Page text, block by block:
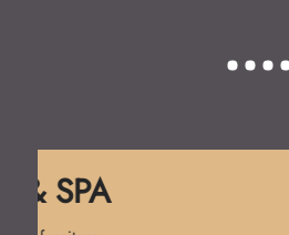
Reception Desk